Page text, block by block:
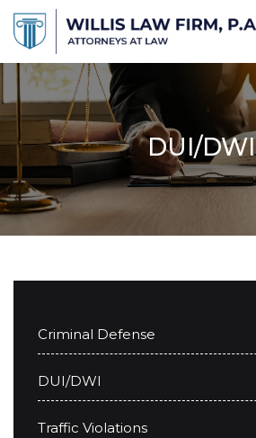
DUI/DWI
Criminal Defense
DUI/DWI
Traffic Violations